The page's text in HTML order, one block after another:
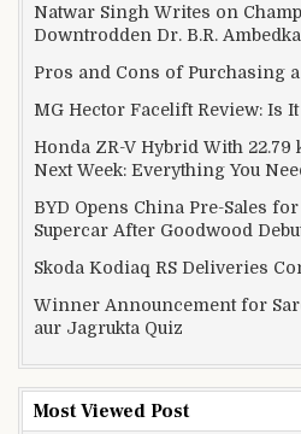
Natwar Singh Writes on
Downtrodden Dr. B.R.
Pros and Cons of Purchasing
MG Hector Facelift Review: Is
Honda ZR-V Hybrid With
Next Week: Everything You
BYD Opens China Pre-Sales
Supercar After Goodwood
Skoda Kodiaq RS Deliveries
Winner Announcement for
aur Jagrukta Quiz
Most Viewed Post